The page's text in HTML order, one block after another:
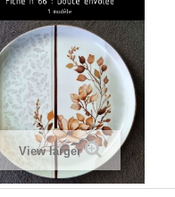
View larger